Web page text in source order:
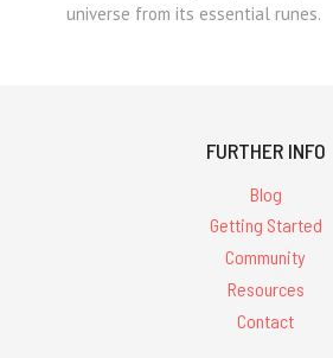
universe from its essential runes.
FURTHER INFO
Blog
Getting Started
Community
Resources
Contact